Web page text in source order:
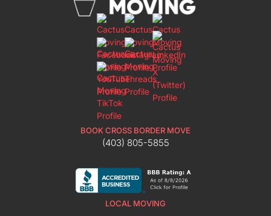
BOOK CROSS BORDER MOVE
(403) 805-5855
LOCAL MOVING